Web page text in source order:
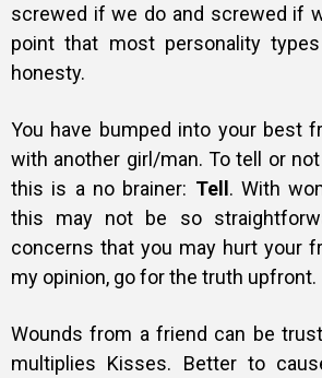
screwed if we do and screwed if
point that most personality
honesty.
You have bumped into your best
with another girl/man. To tell or
this is a no brainer: Tell. With
this may not be so
concerns that you may hurt your
my opinion, go for the truth upfront.
Wounds from a friend can be
multiplies Kisses. Better to